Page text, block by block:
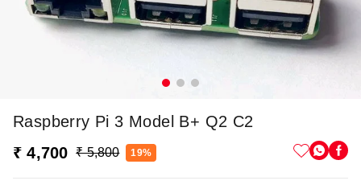
Raspberry Pi 3 Model B+ Q2 C2
₹ 4,700
₹ 5,800 19%